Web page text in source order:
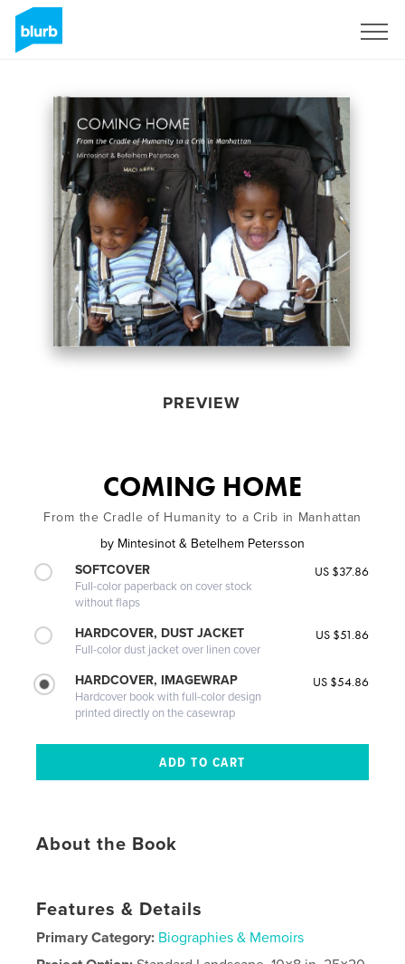
PREVIEW
COMING HOME
From the Cradle of Humanity to a Crib in Manhattan
by Mintesinot & Betelhem Petersson
SOFTCOVER
Full-color paperback on cover stock
without flaps
US $37.86
HARDCOVER, DUST JACKET
Full-color dust jacket over linen cover
US $51.86
HARDCOVER, IMAGEWRAP
Hardcover book with full-color design
printed directly on the casewrap
US $54.86
About the Book
Features & Details
Primary Category: Biographies & Memoirs